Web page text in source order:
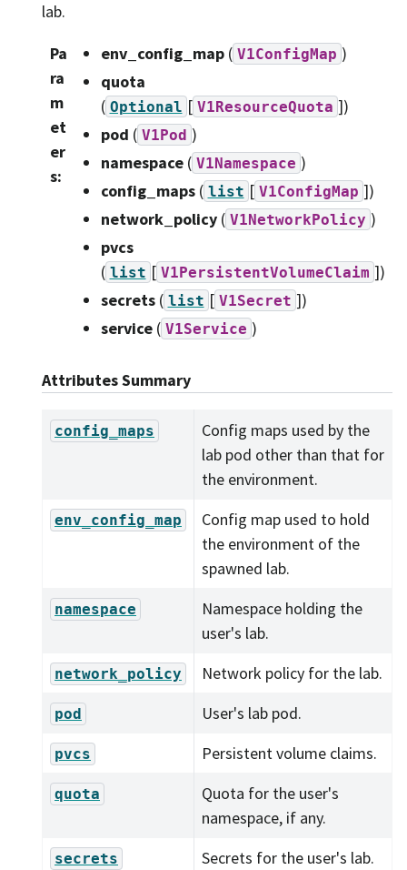
lab.
Pa
ra
m
et
er
s:
env_config_map( V1ConfigMap )
quota
( Optional [ V1ResourceQuota ])
pod ( V1Pod )
namespace( V1Namespace )
config_maps( list [ V1ConfigMap ])
network_policy( V1NetworkPolicy )
pvcs
( list [ V1PersistentVolumeClaim ])
secrets( list [ V1Secret ])
service( V1Service )
Attributes Summary
config_maps
Config maps used by the
lab pod other than that for
the environment.
env_config_map
Config map used to hold
the environment of the
spawned lab.
namespace
Namespace holding the
user's lab.
network_policy Network policy for the lab.
pod User's lab pod.
pvcs Persistent volume claims.
quota
Quota for the user's
namespace, if any.
secrets Secrets for the user's lab.